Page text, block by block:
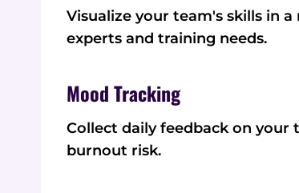
Visualize your team's skills in
experts and training needs.
Mood Tracking
Collect daily feedback on
burnout risk.